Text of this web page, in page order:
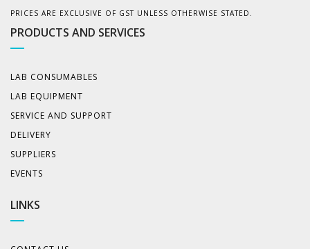
PRICES ARE EXCLUSIVE OF GST UNLESS OTHERWISE STATED.
PRODUCTS AND SERVICES
LAB CONSUMABLES
LAB EQUIPMENT
SERVICE AND SUPPORT
DELIVERY
SUPPLIERS
EVENTS
LINKS